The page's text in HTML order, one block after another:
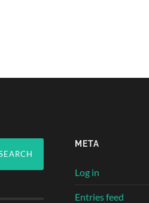
META
Log in
Entries feed